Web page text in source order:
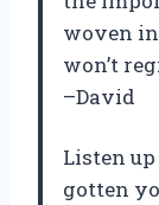
woven
won’t
–David
Listen
gotten